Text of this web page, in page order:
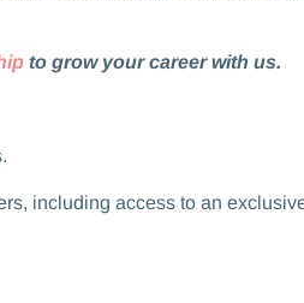
to grow your career with us.
including access to an